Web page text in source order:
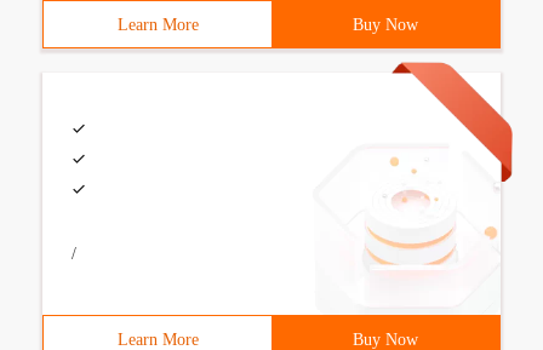
Learn More Buy Now
/
Learn More Buy Now